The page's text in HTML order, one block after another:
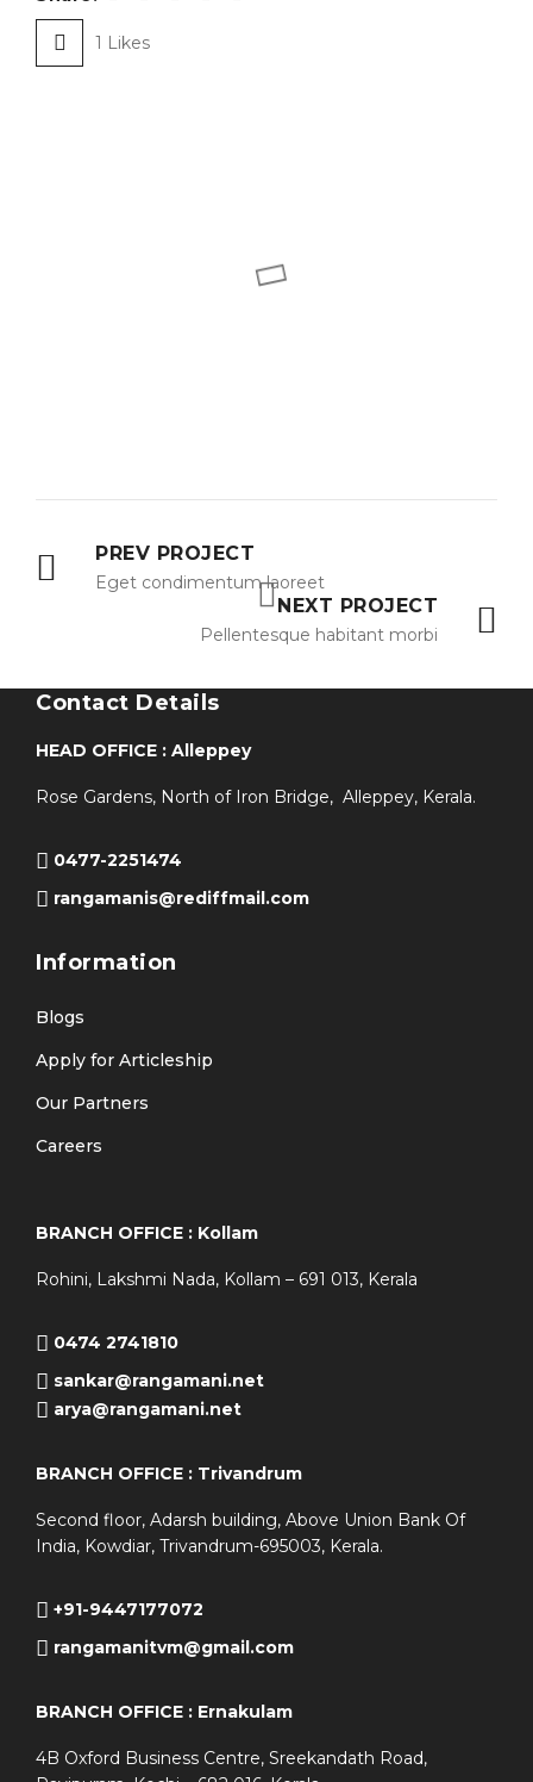
1 Likes
PREV PROJECT
Eget condimentum laoreet
NEXT PROJECT
Pellentesque habitant morbi
Contact Details
HEAD OFFICE : Alleppey
Rose Gardens, North of Iron Bridge, Alleppey, Kerala.
0477-2251474
rangamanis@rediffmail.com
Information
Blogs
Apply for Articleship
Our Partners
Careers
BRANCH OFFICE : Kollam
Rohini, Lakshmi Nada, Kollam – 691 013, Kerala
0474 2741810
sankar@rangamani.net
arya@rangamani.net
BRANCH OFFICE : Trivandrum
Second floor, Adarsh building, Above Union Bank Of
India, Kowdiar, Trivandrum-695003, Kerala.
+91-9447177072
rangamanitvm@gmail.com
BRANCH OFFICE : Ernakulam
4B Oxford Business Centre, Sreekandath Road,